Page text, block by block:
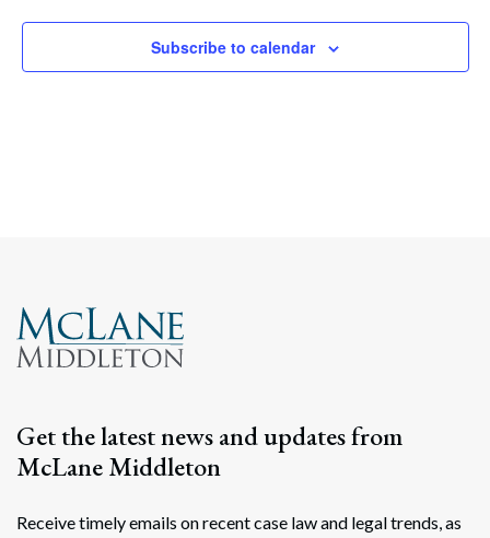
Subscribe to calendar
Get the latest news and updates from
McLane Middleton
Receive timely emails on recent case law and legal trends, as